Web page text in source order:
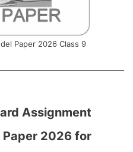
Paper 2026 Class 9
Assignment
Paper 2026 for